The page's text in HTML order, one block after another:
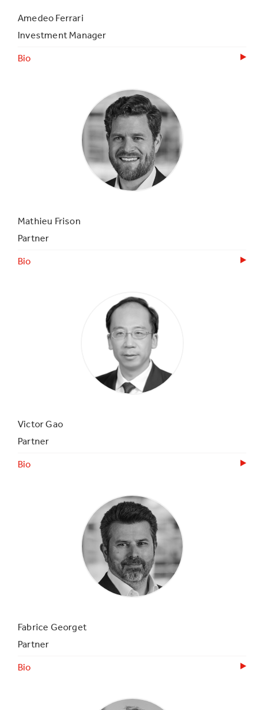
Amedeo Ferrari
Investment Manager
Bio
Mathieu Frison
Partner
Bio
Victor Gao
Partner
Bio
Fabrice Georget
Partner
Bio